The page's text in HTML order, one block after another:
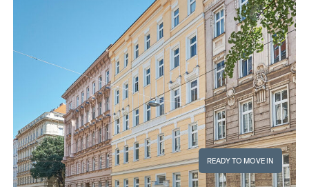
READY TO MOVE IN